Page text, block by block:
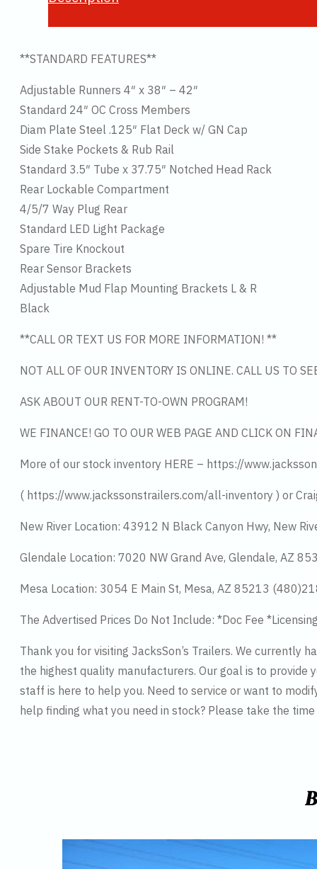
**STANDARD FEATURES**
Adjustable Runners 4″ x 38″ – 42″
Standard 24″ OC Cross Members
Diam Plate Steel .125″ Flat Deck w/ GN Cap
Side Stake Pockets & Rub Rail
Standard 3.5″ Tube x 37.75″ Notched Head Rack
Rear Lockable Compartment
4/5/7 Way Plug Rear
Standard LED Light Package
Spare Tire Knockout
Rear Sensor Brackets
Adjustable Mud Flap Mounting Brackets L & R
Black
**CALL OR TEXT US FOR MORE INFORMATION! **
NOT ALL OF OUR INVENTORY IS ONLINE. CALL US TO
ASK ABOUT OUR RENT-TO-OWN PROGRAM!
WE FINANCE! GO TO OUR WEB PAGE AND CLICK ON
More of our stock inventory HERE – https://
( https://www.jackssonstrailers.com/all-inventory ) or
New River Location: 43912 N Black Canyon Hwy, New
Glendale Location: 7020 NW Grand Ave, Glendale, AZ
Mesa Location: 3054 E Main St, Mesa, AZ 85213
The Advertised Prices Do Not Include: *Doc Fee
Thank you for visiting JacksSon’s Trailers. We currently
the highest quality manufacturers. Our goal is to
staff is here to help you. Need to service or want to
help finding what you need in stock? Please take the